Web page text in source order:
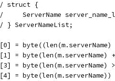
// struct {
//     ServerName
// } ServerNameList;
z[0] =
z[1] = byte(len(m.serverName)
z[3] = byte(len(m.serverName)
z[4] = byte(len(m.serverName))